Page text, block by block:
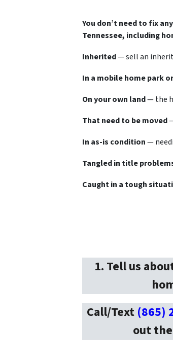
You don’t need to fix
Tennessee, including
Inherited— sell an
In a mobile home park
On your own land— the
That need to be moved
In as-is condition—
Tangled in title
Caught in a tough
1. Tell us
Call/Text (865)
out